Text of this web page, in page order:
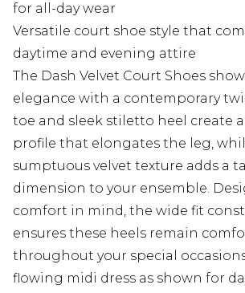
for all-day wear
Versatile court shoe style that
daytime and evening attire
The Dash Velvet Court Shoes
elegance with a contemporary
toe and sleek stiletto heel create
profile that elongates the leg,
sumptuous velvet texture adds a
dimension to your ensemble.
comfort in mind, the wide fit
ensures these heels remain
throughout your special
flowing midi dress as shown for